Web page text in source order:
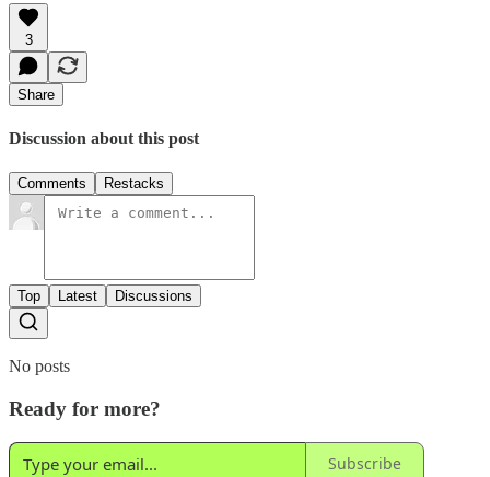
3
Share
Discussion about this post
Comments Restacks
Top Latest Discussions
No posts
Ready for more?
Subscribe